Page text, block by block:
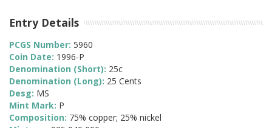
Entry Details
PCGS Number: 5960
Coin Date: 1996-P
Denomination (Short): 25c
Denomination (Long): 25 Cents
Desg: MS
Mint Mark: P
Composition: 75% copper; 25% nickel